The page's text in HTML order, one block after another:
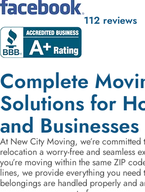
112 reviews
Complete
Solutions for
and Businesses
At New City Moving, we’re committed
relocation a worry-free and seamless
you’re moving within the same ZIP
lines, we provide everything you need
belongings are handled properly and